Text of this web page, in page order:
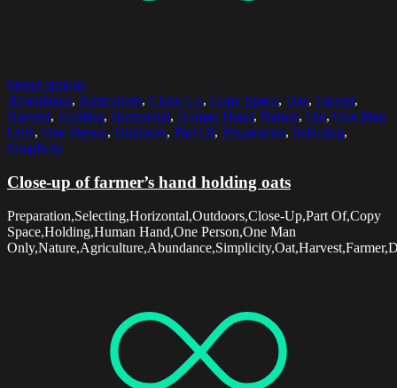
Select options
Abundance, Agriculture, Close-Up, Copy Space, Day, Farmer,
Harvest, Holding, Horizontal, Human Hand, Nature, Oat, One Man
Only, One Person, Outdoors, Part Of, Preparation, Selecting,
Simplicity
Close-up of farmer’s hand holding oats
Preparation,Selecting,Horizontal,Outdoors,Close-Up,Part Of,Copy
Space,Holding,Human Hand,One Person,One Man